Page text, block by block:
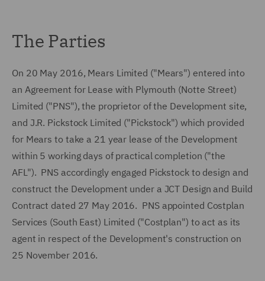
The Parties
On 20 May 2016, Mears Limited ("Mears") entered into
an Agreement for Lease with Plymouth (Notte Street)
Limited ("PNS"), the proprietor of the Development site,
and J.R. Pickstock Limited ("Pickstock") which provided
for Mears to take a 21 year lease of the Development
within 5 working days of practical completion ("the
AFL"). PNS accordingly engaged Pickstock to design and
construct the Development under a JCT Design and Build
Contract dated 27 May 2016. PNS appointed Costplan
Services (South East) Limited ("Costplan") to act as its
agent in respect of the Development's construction on
25 November 2016.